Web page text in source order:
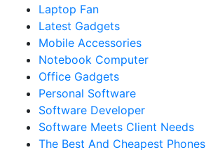
Laptop Fan
Latest Gadgets
Mobile Accessories
Notebook Computer
Office Gadgets
Personal Software
Software Developer
Software Meets Client Needs
The Best And Cheapest Phones